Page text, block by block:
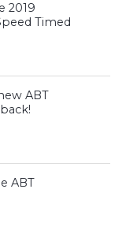
2019
Timed
ABT
ABT